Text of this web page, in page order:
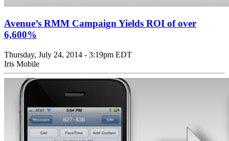
Avenue’s RMM Campaign Yields ROI of over
6,600%
Thursday, July 24, 2014 - 3:19pm EDT
Iris Mobile